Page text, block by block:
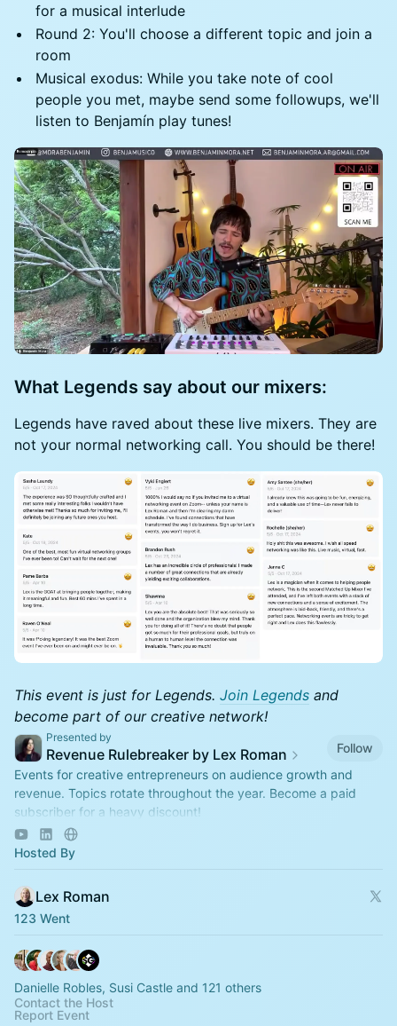
for a musical interlude
Round 2: You'll choose a different topic and join a
room
Musical exodus: While you take note of cool
people you met, maybe send some followups, we'll
listen to Benjamín play tunes!
What Legends say about our mixers:
Legends have raved about these live mixers. They are
not your normal networking call. You should be there!
This event is just for Legends. Join Legends and
become part of our creative network!
Presented by
Revenue Rulebreaker by Lex Roman
Follow
Events for creative entrepreneurs on audience growth and
revenue. Topics rotate throughout the year. Become a paid
subscriber for a heavy discount!
https://revenuerulebreaker.com/membership
Hosted By
Lex Roman
123 Went
Danielle Robles, Susi Castle and 121 others
Contact the Host
Report Event